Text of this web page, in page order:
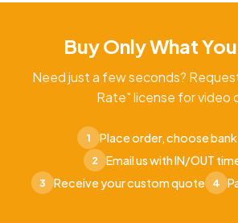
Buy Only What
Need just a few seconds?
Rate" license for video
1 Place order, choose
2 Email us with IN/OUT
3 Receive your custom quote 4